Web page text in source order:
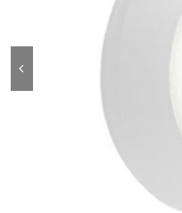
DISTRIBUTION
CABLE & WIRE
SWITCHES & SOCKETS